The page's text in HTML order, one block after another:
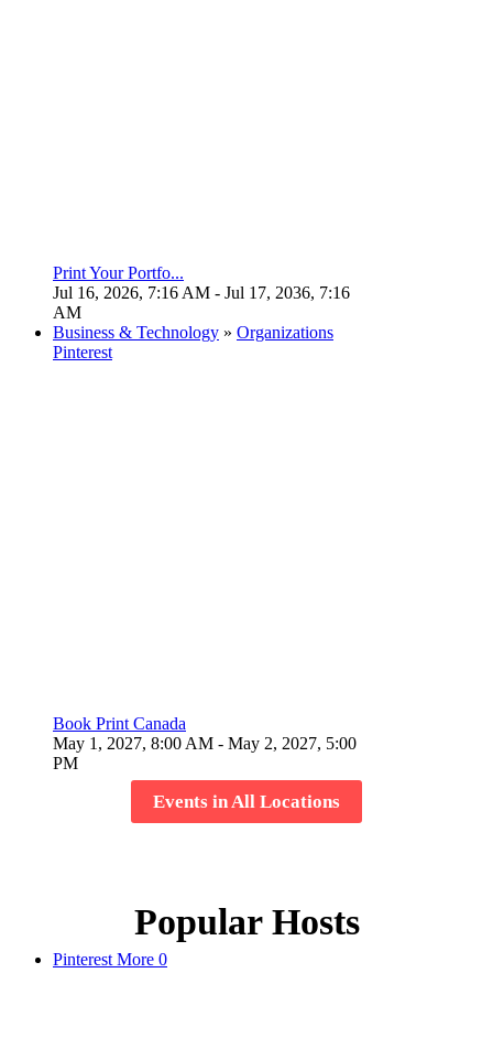
Print Your Portfo...
Jul 16, 2026, 7:16 AM - Jul 17, 2036, 7:16
AM
Business & Technology » Organizations
Pinterest
Book Print Canada
May 1, 2027, 8:00 AM - May 2, 2027, 5:00
PM
Events in All Locations
Popular Hosts
Pinterest More 0